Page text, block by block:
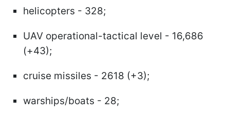
helicopters - 328;
UAV operational-tactical level - 16,686
(+43);
cruise missiles - 2618 (+3);
warships/boats - 28;